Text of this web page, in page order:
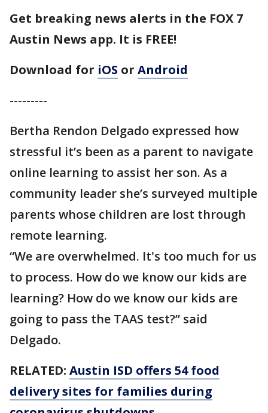
Get breaking news alerts in the FOX 7
Austin News app. It is FREE!
Download for iOS or Android
---------
Bertha Rendon Delgado expressed how
stressful it’s been as a parent to navigate
online learning to assist her son. As a
community leader she’s surveyed multiple
parents whose children are lost through
remote learning.
“We are overwhelmed. It's too much for us
to process. How do we know our kids are
learning? How do we know our kids are
going to pass the TAAS test?” said
Delgado.
RELATED: Austin ISD offers 54 food
delivery sites for families during